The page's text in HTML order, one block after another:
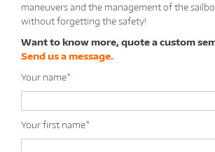
maneuvers and the management of the
without forgetting the safety!
Want to know more, quote a custom
Send us a message.
Your name*
Your first name*